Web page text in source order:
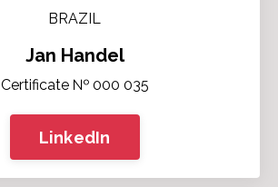
BRAZIL
Jan Handel
Certificate № 000 035
LinkedIn